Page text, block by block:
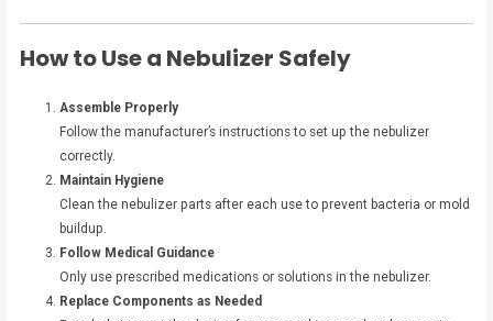
How to Use a Nebulizer Safely
Assemble Properly
Follow the manufacturer’s instructions to set up the nebulizer
correctly.
Maintain Hygiene
Clean the nebulizer parts after each use to prevent bacteria or mold
buildup.
Follow Medical Guidance
Only use prescribed medications or solutions in the nebulizer.
Replace Components as Needed